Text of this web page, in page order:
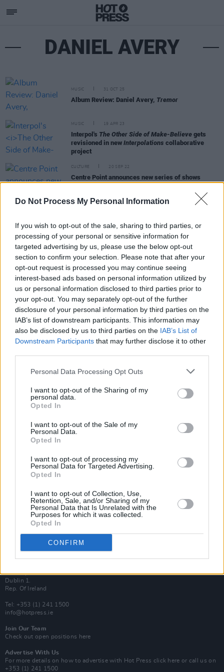
Do Not Process My Personal Information
If you wish to opt-out of the sale, sharing to third parties, or
processing of your personal or sensitive information for
targeted advertising by us, please use the below opt-out
section to confirm your selection. Please note that after your
opt-out request is processed you may continue seeing
interest-based ads based on personal information utilized by
us or personal information disclosed to third parties prior to
your opt-out. You may separately opt-out of the further
disclosure of your personal information by third parties on the
IAB’s list of downstream participants. This information may
also be disclosed by us to third parties on the IAB’s List of
Downstream Participants that may further disclose it to other
Personal Data Processing Opt Outs
I want to opt-out of the Sharing of my
personal data.
Opted In
I want to opt-out of the Sale of my
Personal Data.
Opted In
I want to opt-out of processing my
Personal Data for Targeted Advertising.
Opted In
I want to opt-out of Collection, Use,
Retention, Sale, and/or Sharing of my
Personal Data that Is Unrelated with the
Purposes for which it was collected.
Opted In
CONFIRM
DANIEL AVERY
MUSIC 31 OCT 25
Album Review: Daniel Avery, Tremor
MUSIC 19 APR 23
Interpol's The Other Side of Make-Believe gets
revisioned in new Interpolations collaborative
project
CULTURE 20 SEP 22
Centre Point announces new series of shows
featuring Saoirse, Overmono, Daniel Avery and
AVA Festival 2019: Belfast weekender continues
to be a leading force in Irish dance music
Subscribe
Up Close and Personal
Rapid Fire
Now We’re Talking
Additional Sites
MIX – Music Industry Xplained
Best of Ireland
Best of Dublin
Hot Press Video Archive
100 Capel St
Dublin 1.
Rep. Of Ireland
Tel: +353 (1) 241 1500
info@hotpress.ie
Join Our Team
Check out open positions here
Advertise With Us
For more details on how to advertise with Hot Press click here or call us on
+353 (1) 241 1500